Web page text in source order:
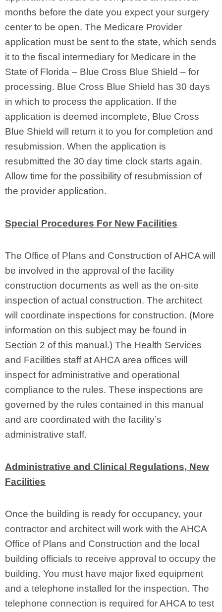
months before the date you expect your surgery
center to be open. The Medicare Provider
application must be sent to the state, which sends
it to the fiscal intermediary for Medicare in the
State of Florida – Blue Cross Blue Shield – for
processing. Blue Cross Blue Shield has 30 days
in which to process the application. If the
application is deemed incomplete, Blue Cross
Blue Shield will return it to you for completion and
resubmission. When the application is
resubmitted the 30 day time clock starts again.
Allow time for the possibility of resubmission of
the provider application.
Special Procedures For New Facilities
The Office of Plans and Construction of AHCA will
be involved in the approval of the facility
construction documents as well as the on‑site
inspection of actual construction. The architect
will coordinate inspections for construction. (More
information on this subject may be found in
Section 2 of this manual.) The Health Services
and Facilities staff at AHCA area offices will
inspect for administrative and operational
compliance to the rules. These inspections are
governed by the rules contained in this manual
and are coordinated with the facility’s
administrative staff.
Administrative and Clinical Regulations, New
Facilities
Once the building is ready for occupancy, your
contractor and architect will work with the AHCA
Office of Plans and Construction and the local
building officials to receive approval to occupy the
building. You must have major fixed equipment
and a telephone installed for the inspection. The
telephone connection is required for AHCA to test